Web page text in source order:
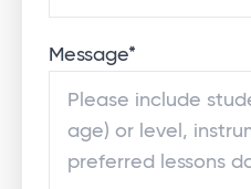
Message*